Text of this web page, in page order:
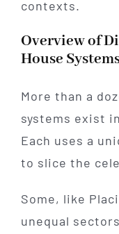
contexts.
Overview of
House
More than a
systems exist
Each uses a
to slice the
Some, like
unequal